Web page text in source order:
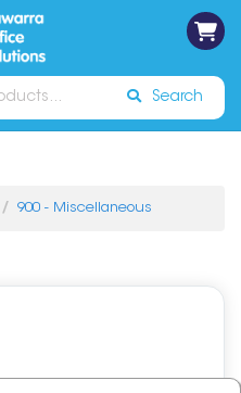
Sign In
Search
900 - Miscellaneous